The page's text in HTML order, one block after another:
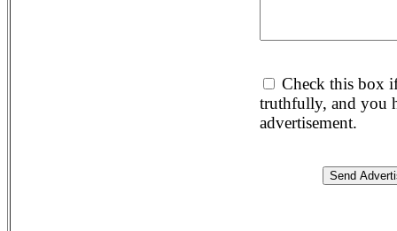
Check this box
truthfully, and you
advertisement.